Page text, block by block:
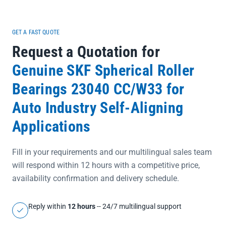
GET A FAST QUOTE
Request a Quotation for
Genuine SKF Spherical Roller
Bearings 23040 CC/W33 for
Auto Industry Self-Aligning
Applications
Fill in your requirements and our multilingual sales team
will respond within 12 hours with a competitive price,
availability confirmation and delivery schedule.
Reply within 12 hours-- 24/7 multilingual support